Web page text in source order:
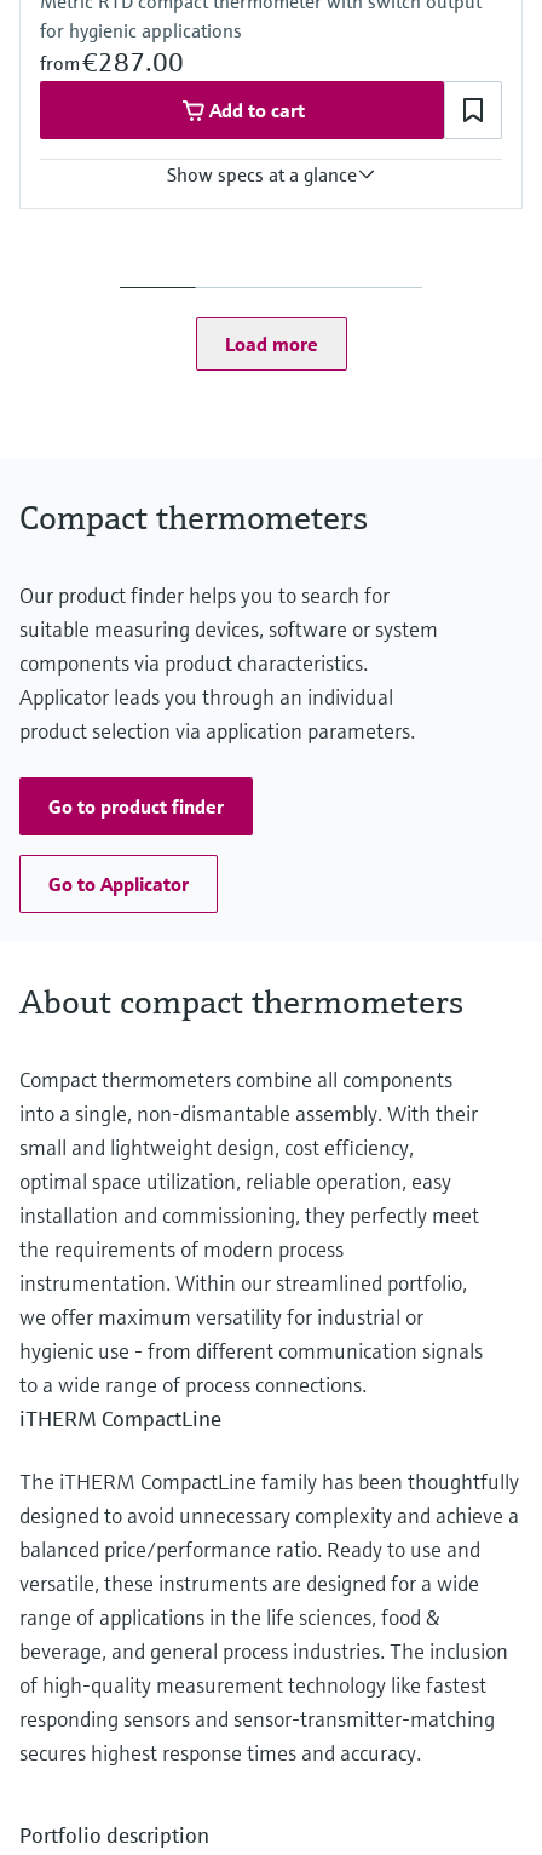
for hygienic applications
from€287.00
Add to cart
Show specs at a glance
Operating temperature range
-50...150 °C (-58...302 °F)
Load more
Compact thermometers
Our product finder helps you to search for
suitable measuring devices, software or system
components via product characteristics.
Applicator leads you through an individual
product selection via application parameters.
Go to product finder
Go to Applicator
About compact thermometers
Compact thermometers combine all components
into a single, non-dismantable assembly. With their
small and lightweight design, cost efficiency,
optimal space utilization, reliable operation, easy
installation and commissioning, they perfectly meet
the requirements of modern process
instrumentation. Within our streamlined portfolio,
we offer maximum versatility for industrial or
hygienic use - from different communication signals
to a wide range of process connections.
iTHERM CompactLine
The iTHERM CompactLine family has been thoughtfully
designed to avoid unnecessary complexity and achieve a
balanced price/performance ratio. Ready to use and
versatile, these instruments are designed for a wide
range of applications in the life sciences, food &
beverage, and general process industries. The inclusion
of high-quality measurement technology like fastest
responding sensors and sensor-transmitter-matching
secures highest response times and accuracy.
Portfolio description